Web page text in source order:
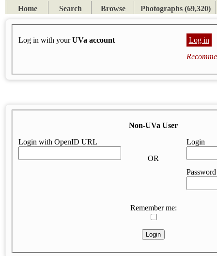
Home
Search Browse Photographs (69,320)
Log in with yourUVa account
Log in
Login with OpenID URL
Non-UVa User
OR
Remember me:
Login
Password